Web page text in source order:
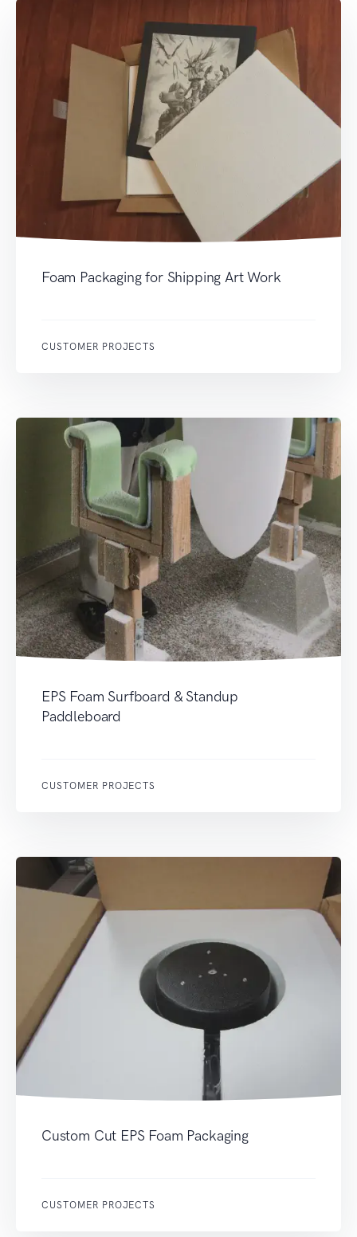
Foam Packaging for Shipping Art Work
CUSTOMER PROJECTS
EPS Foam Surfboard & Standup
Paddleboard
CUSTOMER PROJECTS
Custom Cut EPS Foam Packaging
CUSTOMER PROJECTS